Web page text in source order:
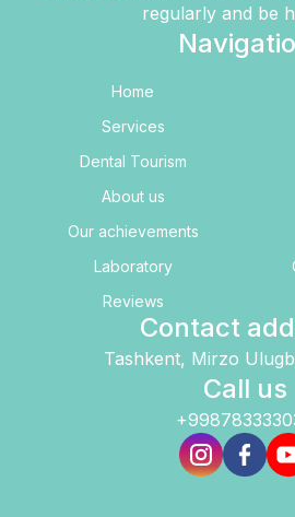
regularly and be
Home
Services
Dental Tourism
About us
Our achievements
Laboratory
Reviews
Contact
Tashkent, Mirzo
Call us